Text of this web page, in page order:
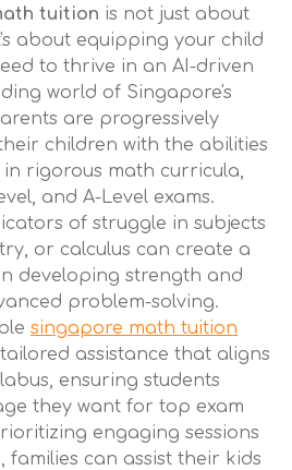
tuition is not just about
about equipping your child
to thrive in an AI-driven
world of Singapore's
are progressively
children with the abilities
rigorous math curricula,
and A-Level exams.
of struggle in subjects
or calculus can create a
developing strength and
problem-solving.
singapore math tuition
assistance that aligns
ensuring students
they want for top exam
engaging sessions
families can assist their kids